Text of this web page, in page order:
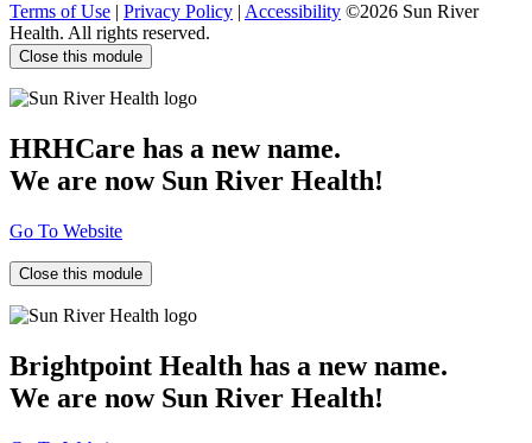
Terms of Use | Privacy Policy | Accessibility ©2026 Sun River
Health. All rights reserved.
Close this module
HRHCare has a new name.
We are now Sun River Health!
Go To Website
Close this module
Brightpoint Health has a new name.
We are now Sun River Health!